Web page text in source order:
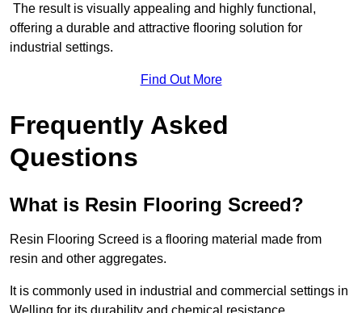
The result is visually appealing and highly functional,
offering a durable and attractive flooring solution for
industrial settings.
Find Out More
Frequently Asked
Questions
What is Resin Flooring Screed?
Resin Flooring Screed is a flooring material made from
resin and other aggregates.
It is commonly used in industrial and commercial settings in